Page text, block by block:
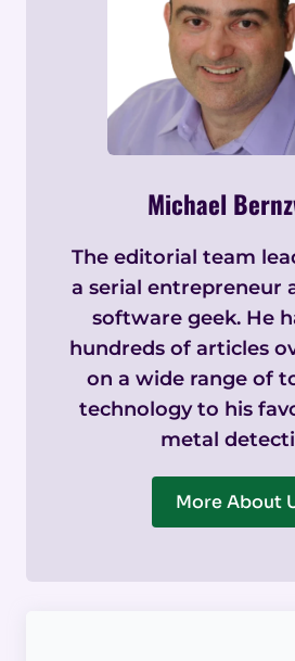
Michael
The editorial team
a serial entrepreneur
software geek. He
hundreds of articles
on a wide range of
technology to his
metal
More About